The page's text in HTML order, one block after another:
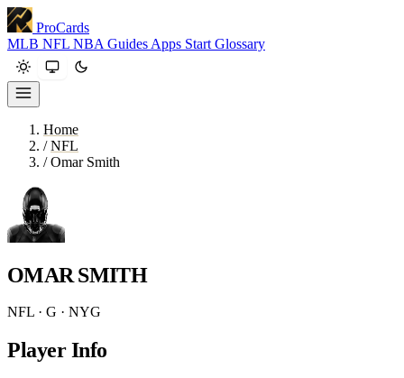
ProCards
MLB NFL NBA Guides Apps Start Glossary
Home
/ NFL
/ Omar Smith
OMAR SMITH
NFL · G · NYG
Player Info